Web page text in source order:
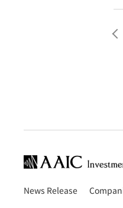
News Release